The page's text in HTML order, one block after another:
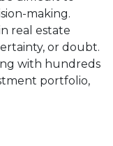
making.
real estate
or doubt.
with hundreds
portfolio,